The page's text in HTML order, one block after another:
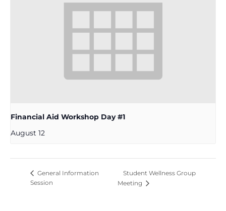
Financial Aid Workshop Day #1
August 12
General Information
Session
Student Wellness Group
Meeting